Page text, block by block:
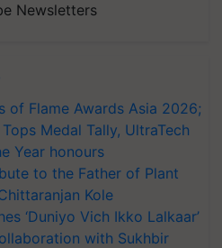
Newsletters
of Flame Awards Asia 2026;
Medal Tally, UltraTech
Year honours
to the Father of Plant
Kole
‘Duniyo Vich Ikko Lalkaar’
with Sukhbir